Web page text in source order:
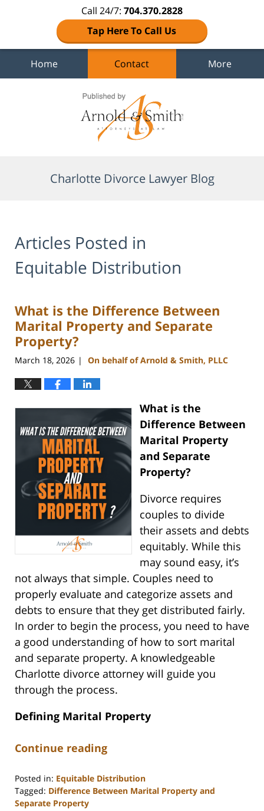
Call 24/7: 704.370.2828
Tap Here To Call Us
Home Contact More
Charlotte Divorce Lawyer Blog
Articles Posted in
Equitable Distribution
What is the Difference Between
Marital Property and Separate
Property?
March 18, 2026 | On behalf of Arnold & Smith, PLLC
What is the
Difference Between
Marital Property
and Separate
Property?
Divorce requires
couples to divide
their assets and debts
equitably. While this
may sound easy, it’s
not always that simple. Couples need to
properly evaluate and categorize assets and
debts to ensure that they get distributed fairly.
In order to begin the process, you need to have
a good understanding of how to sort marital
and separate property. A knowledgeable
Charlotte divorce attorney will guide you
through the process.
Defining Marital Property
Continue reading
Posted in: Equitable Distribution
Tagged: Difference Between Marital Property and
Separate Property